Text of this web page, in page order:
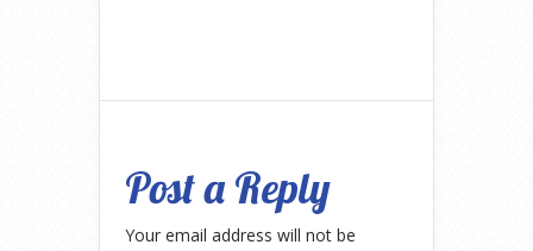
Post a Reply
Your email address will not be